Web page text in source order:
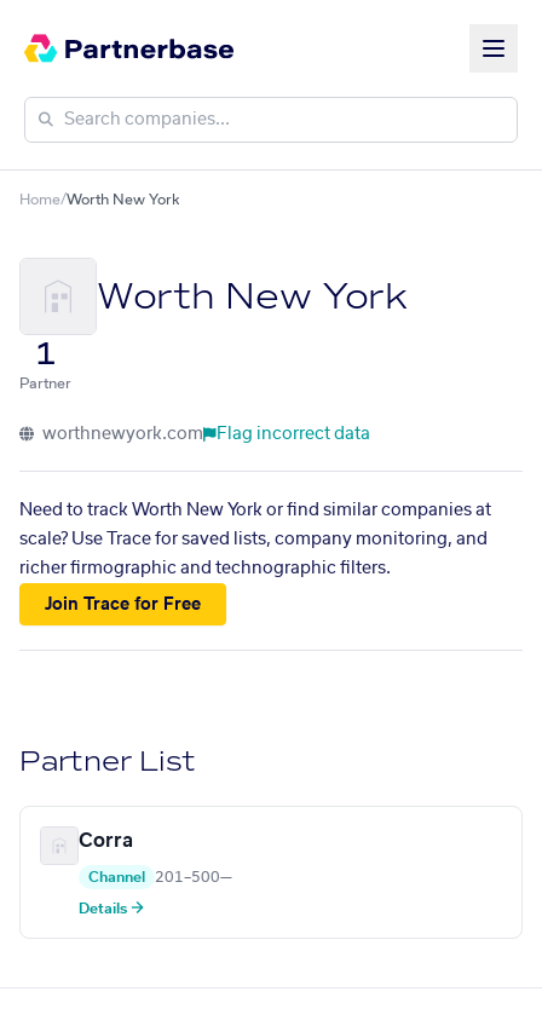
Home/Worth New York
Worth New York
1
Partner
worthnewyork.com Flag incorrect data
Need to track Worth New York or find similar companies at
scale? Use Trace for saved lists, company monitoring, and
richer firmographic and technographic filters.
Join Trace for Free
Partner List
Corra
Channel 201–500—
Details →